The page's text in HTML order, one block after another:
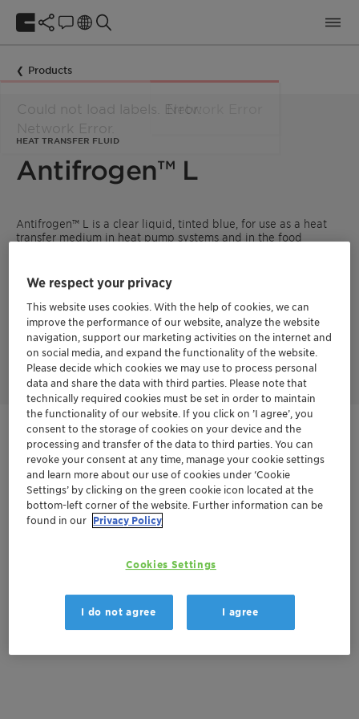
Products
HEAT TRANSFER FLUID
Antifrogen™ L
Antifrogen™ L is a clear liquid, tinted blue, for use as a heat
transfer medium in heat pump systems and in the food
without the use of nitrites-, amines-, borates-, silicates- and
phosphates.
READ MORE ABOUT CLARIANT HEAT TRANSFER
FLUIDS
FIND A DISTRIBUTOR
Get in Contact
Documentation
We respect your privacy
This website uses cookies. With the help of cookies, we can
improve the performance of our website, analyze the website
navigation, support our marketing activities on the internet and
on social media, and expand the functionality of the website.
Please decide which cookies we may use to process personal
data and share the data with third parties. Please note that
technically required cookies must be set in order to maintain
the functionality of our website. If you click on ’I agree’, you
consent to the storage of cookies on your device and the
processing and transfer of the data to third parties. You can
revoke your consent at any time, manage your cookie settings
and learn more about our use of cookies under ‘Cookie
Settings’ by clicking on the green cookie icon located at the
bottom-left corner of the website. Further information can be
found in our Privacy Policy
Cookies Settings
I do not agree I agree